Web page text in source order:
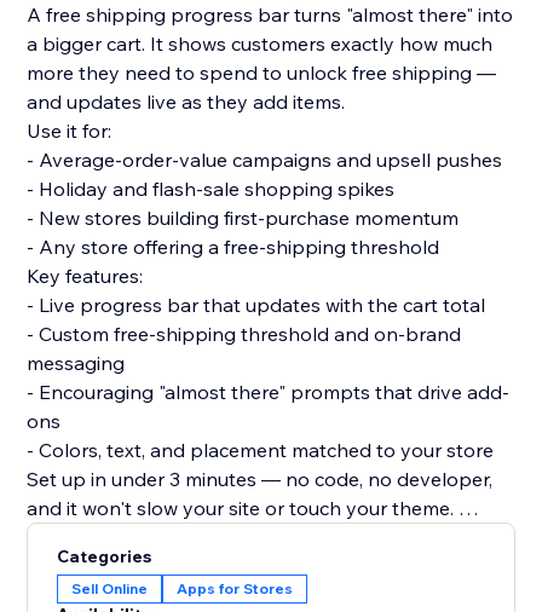
A free shipping progress bar turns "almost there" into
a bigger cart. It shows customers exactly how much
more they need to spend to unlock free shipping —
and updates live as they add items.
Use it for:
- Average-order-value campaigns and upsell pushes
- Holiday and flash-sale shopping spikes
- New stores building first-purchase momentum
- Any store offering a free-shipping threshold
Key features:
- Live progress bar that updates with the cart total
- Custom free-shipping threshold and on-brand
messaging
- Encouraging "almost there" prompts that drive add-
ons
- Colors, text, and placement matched to your store
Set up in under 3 minutes — no code, no developer,
and it won't slow your site or touch your theme.
Add the bar and watch carts grow.
Categories
Sell Online Apps for Stores